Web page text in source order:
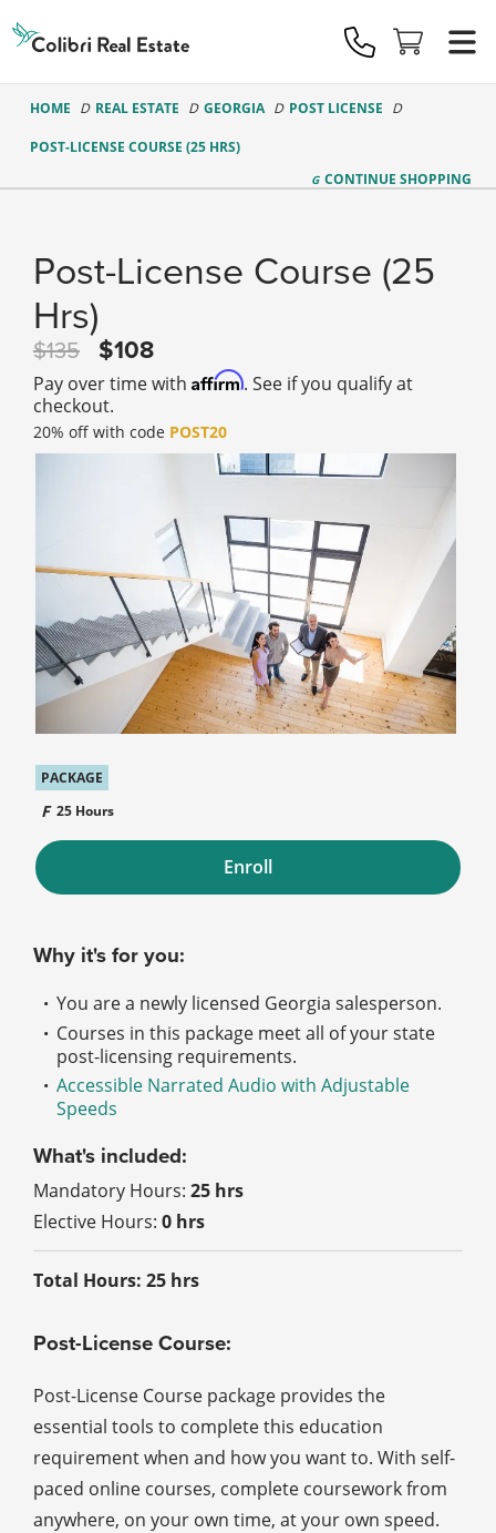
Real
Estate
Logo
HOME REAL ESTATE GEORGIA POST LICENSE
POST-LICENSE COURSE (25 HRS)
CONTINUE SHOPPING
Post-License Course (25
Hrs)
135 108
20% off with code POST20
Pay over time with Affirm. See if you qualify at
checkout.
PACKAGE
25 Hours
Enroll
Why it's for you:
You are a newly licensed Georgia salesperson.
Courses in this package meet all of your state
post-licensing requirements.
Accessible Narrated Audio with Adjustable
Speeds
What's included:
Mandatory Hours: 25 hrs
Elective Hours: 0 hrs
Total Hours: 25 hrs
Post-License Course:
Post-License Course package provides the
essential tools to complete this education
requirement when and how you want to. With self-
paced online courses, complete coursework from
anywhere, on your own time, at your own speed.